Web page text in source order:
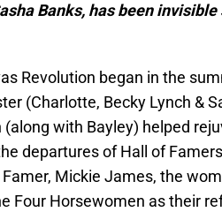
Banks, has been
Revolution began in the
(Charlotte, Becky Lynch &
with Bayley) helped
departures of Hall of
Mickie James, the
Four Horsewomen as their